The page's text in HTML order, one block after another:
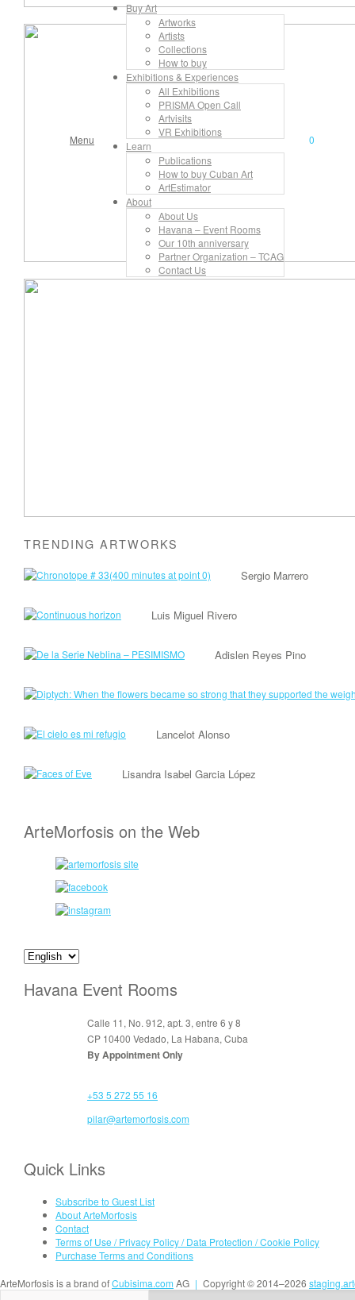
Menu
Buy Art
Artworks
Artists
Collections
How to buy
Exhibitions & Experiences
All Exhibitions
PRISMA Open Call
Artvisits
VR Exhibitions
Learn
Publications
How to buy Cuban Art
ArtEstimator
About
About Us
Havana – Event Rooms
Our 10th anniversary
Partner Organization – TCAG
Contact Us
0
TRENDING ARTWORKS
Sergio Marrero
Luis Miguel Rivero
Adislen Reyes Pino
Lancelot Alonso
Lisandra Isabel Garcia López
ArteMorfosis on the Web
Havana Event Rooms
Calle 11, No. 912, apt. 3, entre 6 y 8
CP 10400 Vedado, La Habana, Cuba
By Appointment Only
+53 5 272 55 16
pilar@artemorfosis.com
Quick Links
Subscribe to Guest List
About ArteMorfosis
Contact
Terms of Use / Privacy Policy / Data Protection / Cookie Policy
Purchase Terms and Conditions
ArteMorfosis is a brand ofCubisima.com AG | Copyright © 2014–2026